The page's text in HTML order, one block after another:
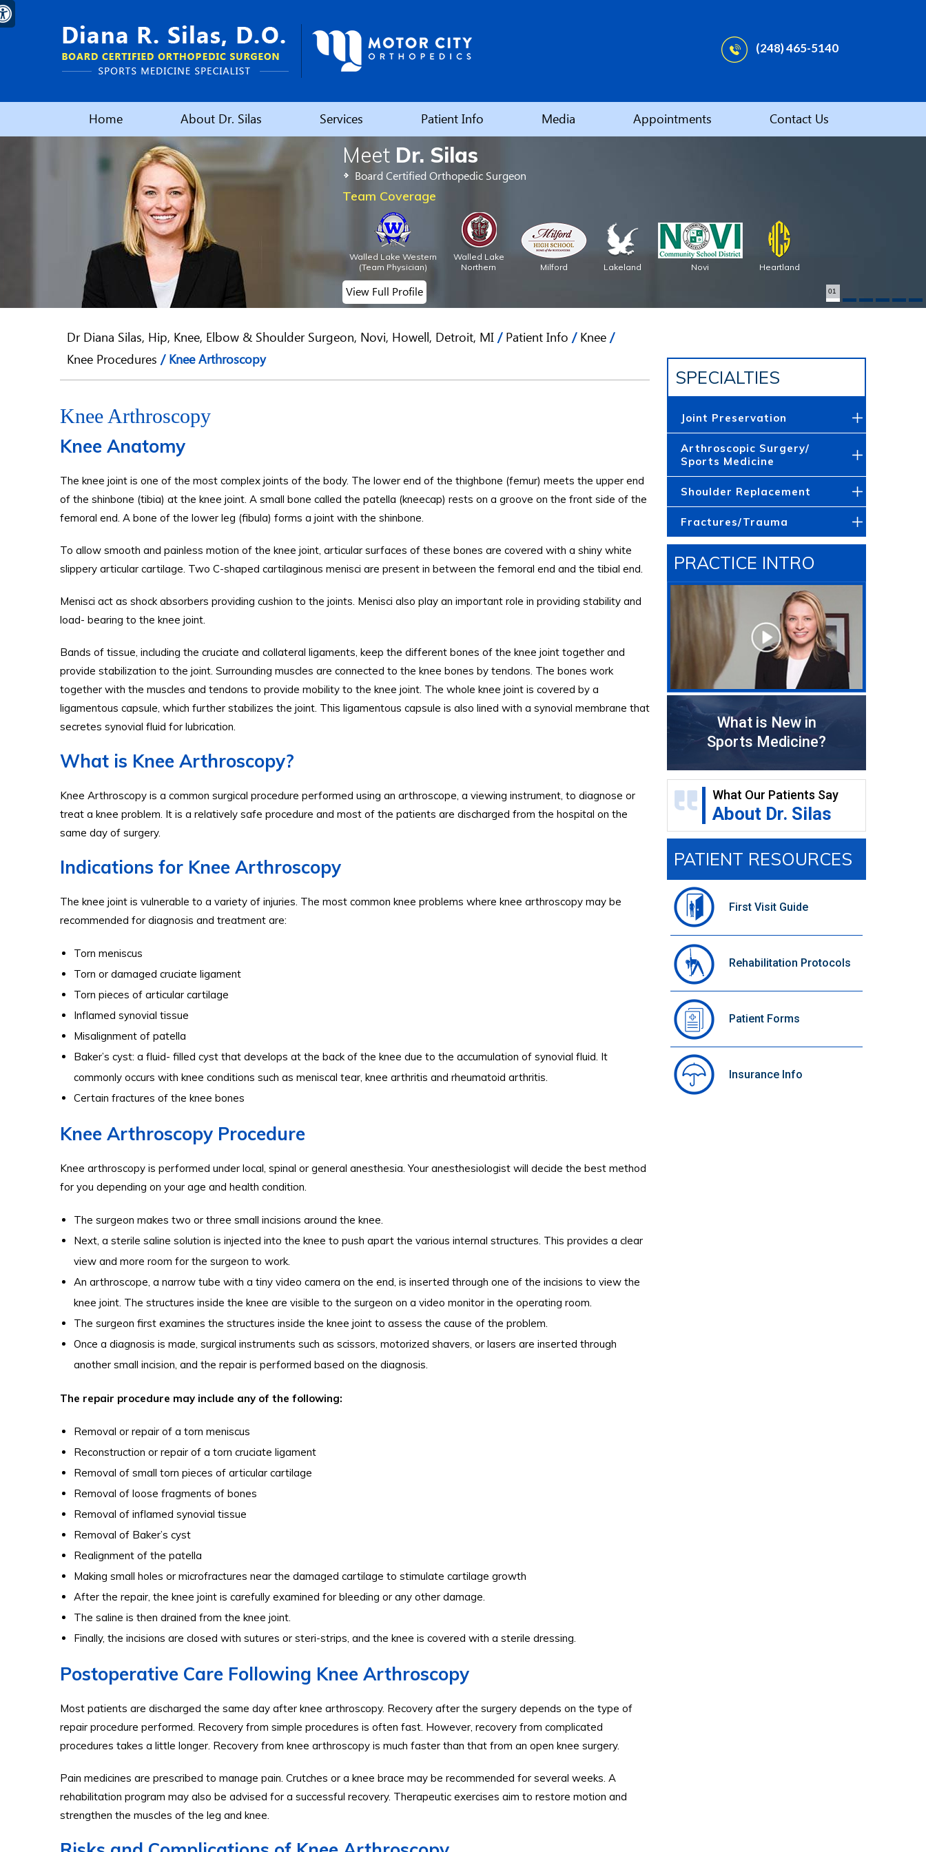
(248) 465-5140
Home About Dr. Silas Services Patient Info Media Appointments Contact Us
MeetDr. Silas
Board Certified Orthopedic Surgeon
Team Coverage
Walled Lake Western
(Team Physician)
Walled Lake
Northern
Milford Lakeland Novi Heartland
View Full Profile
Elbow
Shoulder
Hip
Knee
01
Dr Diana Silas, Hip, Knee, Elbow & Shoulder Surgeon, Novi, Howell, Detroit, MI/Patient Info/Knee/
Knee Procedures/ Knee Arthroscopy
Knee Arthroscopy
Knee Anatomy
The knee joint is one of the most complex joints of the body. The lower end of the thighbone (femur) meets the upper end
of the shinbone (tibia) at the knee joint. A small bone called the patella (kneecap) rests on a groove on the front side of the
femoral end. A bone of the lower leg (fibula) forms a joint with the shinbone.
To allow smooth and painless motion of the knee joint, articular surfaces of these bones are covered with a shiny white
slippery articular cartilage. Two C-shaped cartilaginous menisci are present in between the femoral end and the tibial end.
Menisci act as shock absorbers providing cushion to the joints. Menisci also play an important role in providing stability and
load- bearing to the knee joint.
Bands of tissue, including the cruciate and collateral ligaments, keep the different bones of the knee joint together and
provide stabilization to the joint. Surrounding muscles are connected to the knee bones by tendons. The bones work
together with the muscles and tendons to provide mobility to the knee joint. The whole knee joint is covered by a
ligamentous capsule, which further stabilizes the joint. This ligamentous capsule is also lined with a synovial membrane that
secretes synovial fluid for lubrication.
What is Knee Arthroscopy?
Knee Arthroscopy is a common surgical procedure performed using an arthroscope, a viewing instrument, to diagnose or
treat a knee problem. It is a relatively safe procedure and most of the patients are discharged from the hospital on the
same day of surgery.
Indications for Knee Arthroscopy
The knee joint is vulnerable to a variety of injuries. The most common knee problems where knee arthroscopy may be
recommended for diagnosis and treatment are:
Torn meniscus
Torn or damaged cruciate ligament
Torn pieces of articular cartilage
Inflamed synovial tissue
Misalignment of patella
Baker’s cyst: a fluid- filled cyst that develops at the back of the knee due to the accumulation of synovial fluid. It
commonly occurs with knee conditions such as meniscal tear, knee arthritis and rheumatoid arthritis.
Certain fractures of the knee bones
Knee Arthroscopy Procedure
Knee arthroscopy is performed under local, spinal or general anesthesia. Your anesthesiologist will decide the best method
for you depending on your age and health condition.
The surgeon makes two or three small incisions around the knee.
Next, a sterile saline solution is injected into the knee to push apart the various internal structures. This provides a clear
view and more room for the surgeon to work.
An arthroscope, a narrow tube with a tiny video camera on the end, is inserted through one of the incisions to view the
knee joint. The structures inside the knee are visible to the surgeon on a video monitor in the operating room.
The surgeon first examines the structures inside the knee joint to assess the cause of the problem.
Once a diagnosis is made, surgical instruments such as scissors, motorized shavers, or lasers are inserted through
another small incision, and the repair is performed based on the diagnosis.
The repair procedure may include any of the following:
Removal or repair of a torn meniscus
Reconstruction or repair of a torn cruciate ligament
Removal of small torn pieces of articular cartilage
Removal of loose fragments of bones
Removal of inflamed synovial tissue
Removal of Baker’s cyst
Realignment of the patella
Making small holes or microfractures near the damaged cartilage to stimulate cartilage growth
After the repair, the knee joint is carefully examined for bleeding or any other damage.
The saline is then drained from the knee joint.
Finally, the incisions are closed with sutures or steri-strips, and the knee is covered with a sterile dressing.
Postoperative Care Following Knee Arthroscopy
Most patients are discharged the same day after knee arthroscopy. Recovery after the surgery depends on the type of
repair procedure performed. Recovery from simple procedures is often fast. However, recovery from complicated
procedures takes a little longer. Recovery from knee arthroscopy is much faster than that from an open knee surgery.
Pain medicines are prescribed to manage pain. Crutches or a knee brace may be recommended for several weeks. A
rehabilitation program may also be advised for a successful recovery. Therapeutic exercises aim to restore motion and
strengthen the muscles of the leg and knee.
SPECIALTIES
Joint Preservation
Arthroscopic Surgery/
Sports Medicine
Shoulder Replacement
Fractures/Trauma
PRACTICE INTRO
What is New in
Sports Medicine?
What Our Patients Say
About Dr. Silas
PATIENT RESOURCES
First Visit Guide
Rehabilitation Protocols
Patient Forms
Insurance Info